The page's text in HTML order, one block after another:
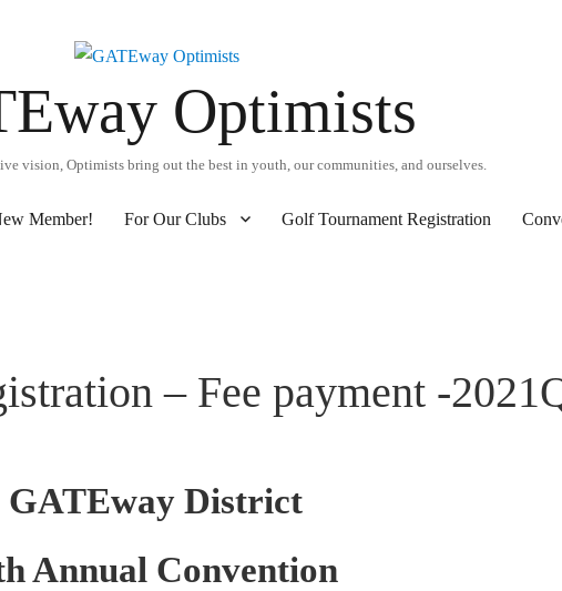
Optimists
vision, Optimists bring out the best in youth, our communities, and ourselves.
Member! For Our Clubs Golf Tournament Registration
– Fee payment -
GATEway District
Annual Convention